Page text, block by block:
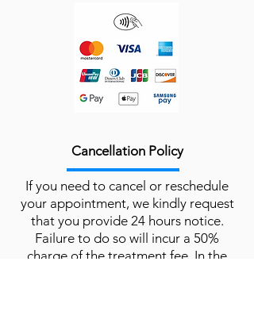
Cancellation Policy
If you need to cancel or reschedule
your appointment, we kindly request
that you provide 24 hours notice.
Failure to do so will incur a 50%
charge of the treatment fee. In the